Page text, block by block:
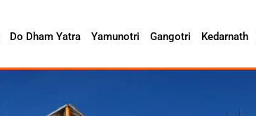
Do Dham Yatra Yamunotri Gangotri Kedarnath